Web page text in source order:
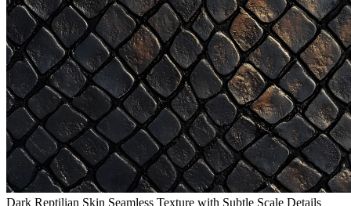
Dark Reptilian Skin Seamless Texture with Subtle Scale Details